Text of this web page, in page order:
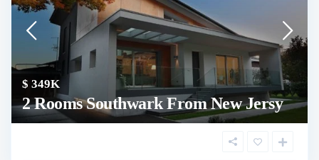
$ 349K
2 Rooms Southwark From New Jersy